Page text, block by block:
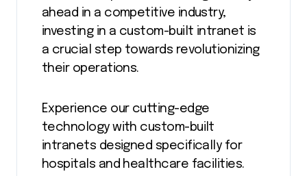
ahead in a competitive industry,
investing in a custom-built intranet is
a crucial step towards revolutionizing
their operations.
Experience our cutting-edge
technology with custom-built
intranets designed specifically for
hospitals and healthcare facilities.